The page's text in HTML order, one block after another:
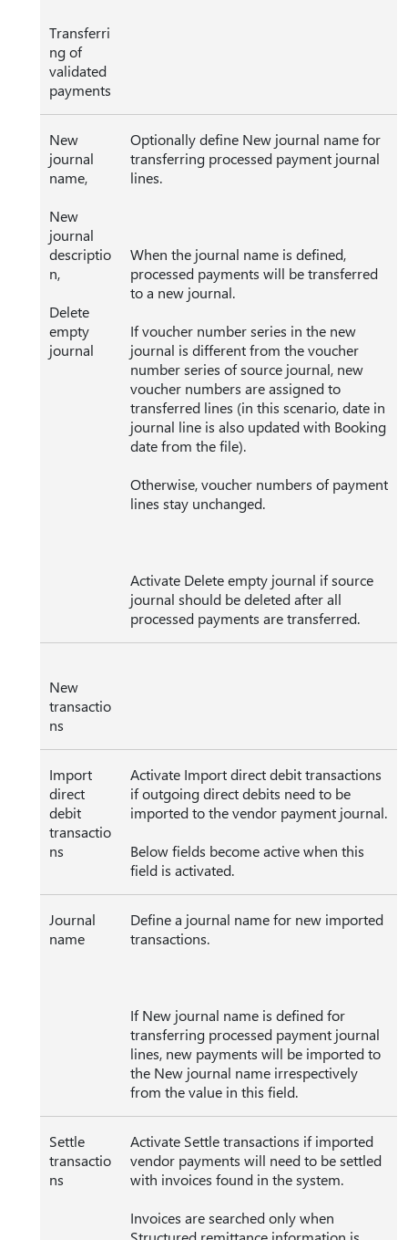
Transferri
ng of
validated
payments
New
journal
name,
New
journal
descriptio
n,
Delete
empty
journal
Optionally define New journal name for
transferring processed payment journal
lines.
When the journal name is defined,
processed payments will be transferred
to a new journal.
If voucher number series in the new
journal is different from the voucher
number series of source journal, new
voucher numbers are assigned to
transferred lines (in this scenario, date in
journal line is also updated with Booking
date from the file).
Otherwise, voucher numbers of payment
lines stay unchanged.
Activate Delete empty journal if source
journal should be deleted after all
processed payments are transferred.
New
transactio
ns
Import
direct
debit
transactio
ns
Activate Import direct debit transactions
if outgoing direct debits need to be
imported to the vendor payment journal.
Below fields become active when this
field is activated.
Journal
name
Define a journal name for new imported
transactions.
If New journal name is defined for
transferring processed payment journal
lines, new payments will be imported to
the New journal name irrespectively
from the value in this field.
Settle
transactio
ns
Activate Settle transactions if imported
vendor payments will need to be settled
with invoices found in the system.
Invoices are searched only when